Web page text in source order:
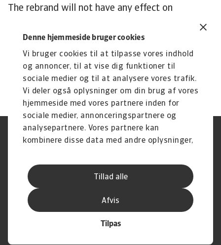
Denne hjemmeside bruger cookies
Vi bruger cookies til at tilpasse vores indhold
og annoncer, til at vise dig funktioner til
sociale medier og til at analysere vores trafik.
Vi deler også oplysninger om din brug af vores
hjemmeside med vores partnere inden for
sociale medier, annonceringspartnere og
analysepartnere. Vores partnere kan
kombinere disse data med andre oplysninger,
fra din brug af deres tjenester.
Tillad alle
Tilpas
Afvis
The rebrand will not have any effect on
customers and partners. Our mission remains the
same: to help our customers secure their
performance and boost their business by
offering tailor-made surety bond solutions that
fit their needs.
Legal Notice
Privatlivspolitik
Driftstatus
Databeskyttelsesforordningen
Whistleblowing
Klagemulighed